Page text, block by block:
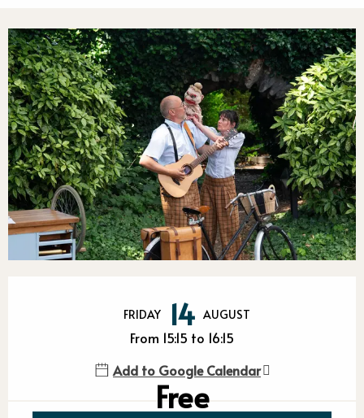
FRIDAY 14 AUGUST
From 15:15 to 16:15
Add to Google Calendar
Free